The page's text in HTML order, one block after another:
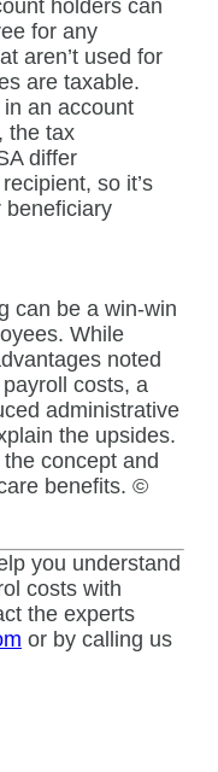
holders can
for any
aren’t used for
are taxable.
an account
the tax
differ
so it’s
beneficiary
can be a win-win
While
noted
costs, a
administrative
the upsides.
concept and
benefits. ©
you understand
costs with
the experts
or by calling us